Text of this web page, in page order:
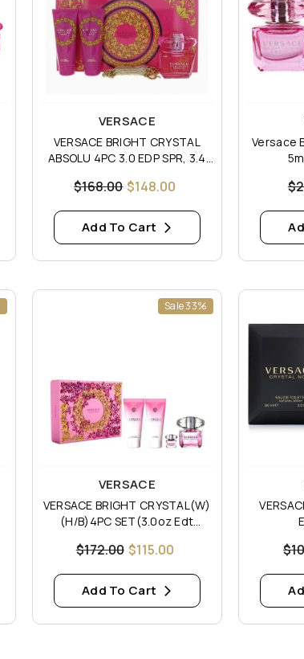
VERSACE
VERSACE BRIGHT CRYSTAL
ABSOLU 4PC 3.0 EDP SPR, 3.4
$168.00 $148.00
Add To Cart
Versace
Sale 33%
VERSACE
VERSACE BRIGHT CRYSTAL(W)
(H/B)4PC SET(3.0oz Edt
Shower Gel 5ML Mini)
$172.00 $115.00
Add To Cart